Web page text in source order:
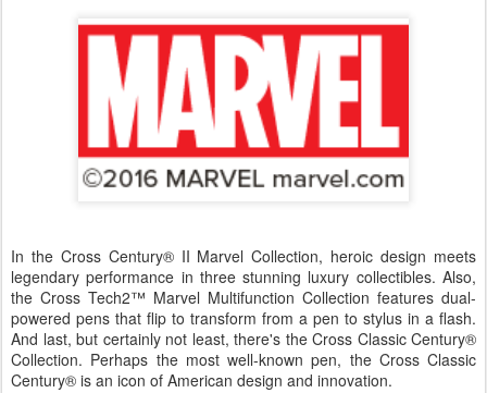
In the Cross Century® II Marvel Collection, heroic design meets
legendary performance in three stunning luxury collectibles. Also,
the Cross Tech2™ Marvel Multifunction Collection features dual-
powered pens that flip to transform from a pen to stylus in a flash.
And last, but certainly not least, there's the Cross Classic Century®
Collection. Perhaps the most well-known pen, the Cross Classic
Century® is an icon of American design and innovation.